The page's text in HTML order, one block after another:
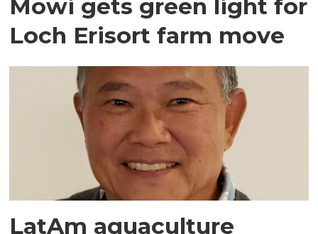
Mowi gets green light for
Loch Erisort farm move
LatAm aquaculture